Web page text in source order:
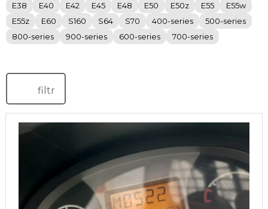
E38
E40 E42 E45 E48 E50 E50z E55
E55w
E55z
E60 S160 S64 S70 400-series
500-series
800-series
900-series 600-series 700-series
filtr